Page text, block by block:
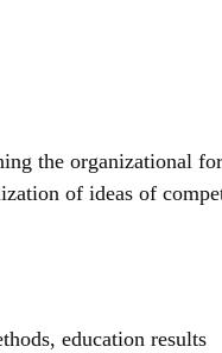
the organizational
of ideas of
, education results